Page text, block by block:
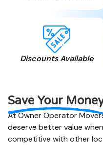
you need. No hidden
charges.
Discounts Available
and more. We like to
help.
Save Your
At Owner Operator
deserve better value
competitive with other